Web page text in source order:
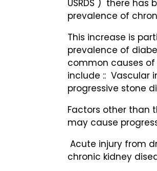
USRDS ) there has
prevalence of
This increase is
prevalence of
common causes of
include :: Vascular
progressive stone
Factors other than
may cause
Acute injury from
chronic kidney